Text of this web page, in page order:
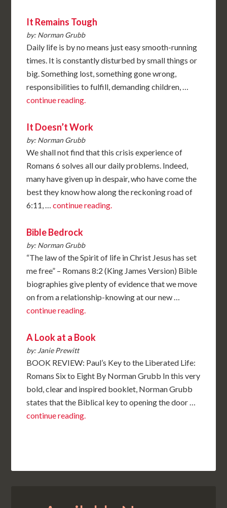
It Remains Tough
by: Norman Grubb
Daily life is by no means just easy smooth-running
times. It is constantly disturbed by small things or
big. Something lost, something gone wrong,
responsibilities to fulfill, demanding children, …
continue reading.
It Doesn’t Work
by: Norman Grubb
We shall not find that this crisis experience of
Romans 6 solves all our daily problems. Indeed,
many have given up in despair, who have come the
best they know how along the reckoning road of
6:11, …continue reading.
Bible Bedrock
by: Norman Grubb
“The law of the Spirit of life in Christ Jesus has set
me free” – Romans 8:2 (King James Version) Bible
biographies give plenty of evidence that we move
on from a relationship-knowing at our new …
continue reading.
A Look at a Book
by: Janie Prewitt
BOOK REVIEW: Paul’s Key to the Liberated Life:
Romans Six to Eight By Norman Grubb In this very
bold, clear and inspired booklet, Norman Grubb
states that the Biblical key to opening the door …
continue reading.